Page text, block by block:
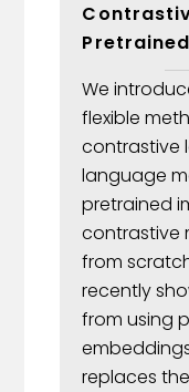
We
flexible
contrastive
language
pretrained
contrastive
from
recently
from using
replaces